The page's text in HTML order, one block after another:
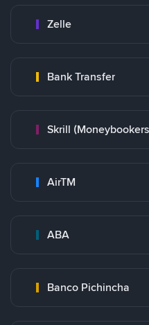
Zelle
Bank Transfer
Skrill
AirTM
ABA
Banco Pichincha